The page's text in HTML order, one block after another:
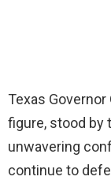
Texas
figure, stood by
unwavering
continue to